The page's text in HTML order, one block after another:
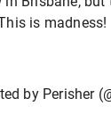
is madness!
by Perisher